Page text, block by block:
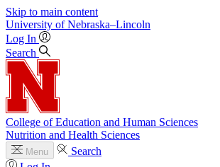
Skip to main content
University of Nebraska–Lincoln
Log In
Search
College of Education and Human Sciences
Nutrition and Health Sciences
Menu
Search